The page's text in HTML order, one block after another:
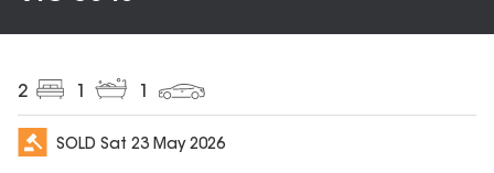
2
SOLD Sat 23 May 2026